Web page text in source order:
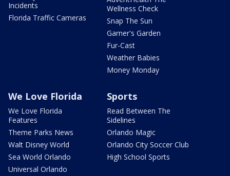
Incidents
Florida Traffic Cameras
Wellness Check
Snap The Sun
Garner's Garden
Fur-Cast
Weather Babies
Money Monday
We Love Florida
We Love Florida
Features
Theme Parks News
Walt Disney World
Sea World Orlando
Universal Orlando
Sports
Read Between The
Sidelines
Orlando Magic
Orlando City Soccer Club
High School Sports